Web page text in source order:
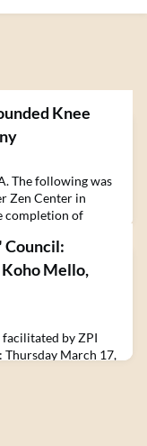
Knee
The following was
Zen Center in
completion of
and spanned
together
Europe with
Council:
Mello,
by ZPI
Thursday March 17,